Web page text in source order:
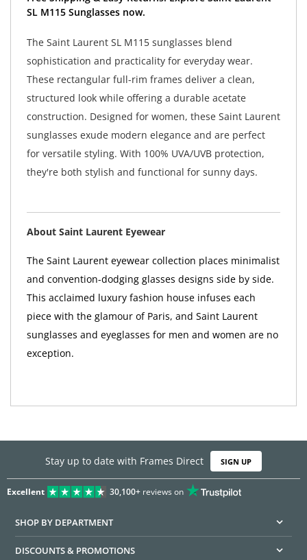
SL M115 Sunglasses now.
The Saint Laurent SL M115 sunglasses blend
sophistication and practicality for everyday wear.
These rectangular full-rim frames deliver a clean,
structured look while offering a durable acetate
construction. Designed for women, these Saint Laurent
sunglasses exude modern elegance and are perfect
for versatile styling. With 100% UVA/UVB protection,
they're both stylish and functional for sunny days.
About Saint Laurent Eyewear
The Saint Laurent eyewear collection places minimalist
and convention-dodging glasses designs side by side.
This acclaimed luxury fashion house infuses each
piece with the glamour of Paris, and Saint Laurent
sunglasses and eyeglasses for men and women are no
exception.
Stay up to date with Frames Direct SIGN UP
Excellent 30,100+reviews on
SHOP BY DEPARTMENT
DISCOUNTS & PROMOTIONS